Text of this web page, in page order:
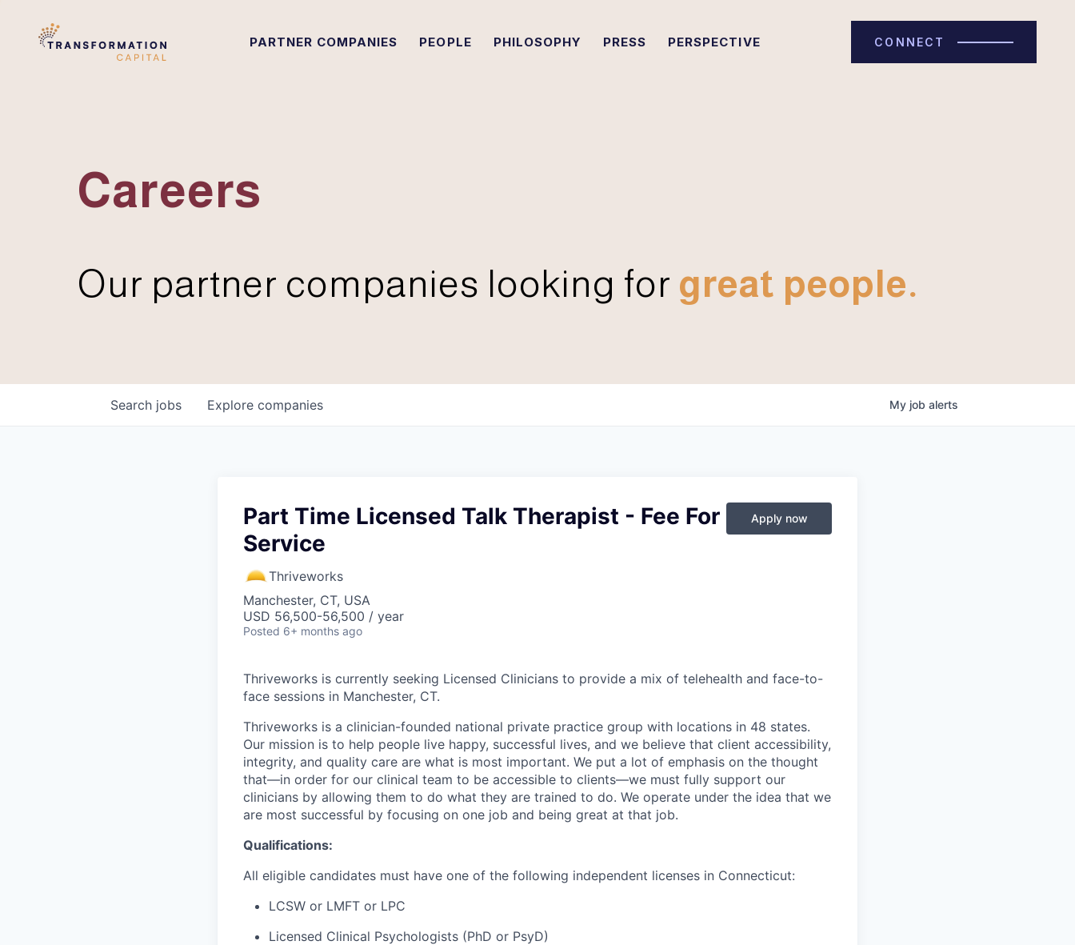
PARTNER COMPANIES PEOPLE PHILOSOPHY PRESS PERSPECTIVE CONNECT
Careers
Our partner companies looking for great people.
Search jobs Explore companies My job alerts
Part Time Licensed Talk Therapist - Fee For
Service
Thriveworks
Manchester, CT, USA
USD 56,500-56,500 / year
Posted 6+ months ago
Apply now
Thriveworks is currently seeking Licensed Clinicians to provide a mix of telehealth and face-to-
face sessions in Manchester, CT.
Thriveworks is a clinician-founded national private practice group with locations in 48 states.
Our mission is to help people live happy, successful lives, and we believe that client accessibility,
integrity, and quality care are what is most important. We put a lot of emphasis on the thought
that—in order for our clinical team to be accessible to clients—we must fully support our
clinicians by allowing them to do what they are trained to do. We operate under the idea that we
are most successful by focusing on one job and being great at that job.
Qualifications:
All eligible candidates must have one of the following independent licenses in Connecticut:
LCSW or LMFT or LPC
Licensed Clinical Psychologists (PhD or PsyD)